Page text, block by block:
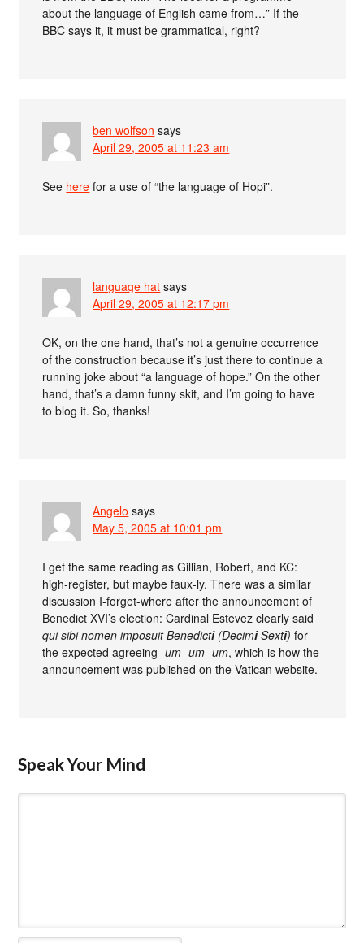
about the language of English came from…” If the
BBC says it, it must be grammatical, right?
ben wolfson says
April 29, 2005 at 11:23 am
See here for a use of “the language of Hopi”.
language hat says
April 29, 2005 at 12:17 pm
OK, on the one hand, that’s not a genuine occurrence
of the construction because it’s just there to continue a
running joke about “a language of hope.” On the other
hand, that’s a damn funny skit, and I’m going to have
to blog it. So, thanks!
Angelo says
May 5, 2005 at 10:01 pm
I get the same reading as Gillian, Robert, and KC:
high-register, but maybe faux-ly. There was a similar
discussion I-forget-where after the announcement of
Benedict XVI’s election: Cardinal Estevez clearly said
qui sibi nomen imposuit Benedicti(DecimiSexti) for
the expected agreeing-um -um -um, which is how the
announcement was published on the Vatican website.
Speak Your Mind